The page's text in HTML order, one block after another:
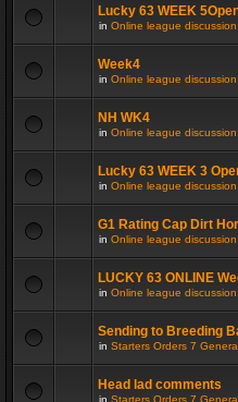
Lucky 63 WEEK
in Online league discussion
Week4
in Online league discussion
NH WK4
in Online league discussion
Lucky 63 WEEK 3
in Online league discussion
G1 Rating Cap Dirt
in Online league discussion
LUCKY 63 ONLINE
in Online league discussion
Sending to Breeding
in Starters Orders 7
Head lad comments
in Starters Orders 7